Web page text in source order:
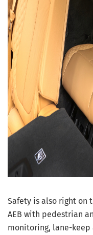
Safety is also right on
AEB with pedestrian
monitoring, lane-keep